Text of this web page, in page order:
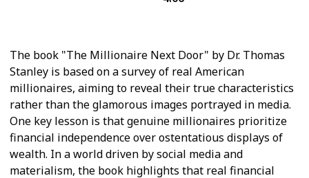
The book "The Millionaire Next Door" by Dr. Thomas
Stanley is based on a survey of real American
millionaires, aiming to reveal their true characteristics
rather than the glamorous images portrayed in media.
One key lesson is that genuine millionaires prioritize
financial independence over ostentatious displays of
wealth. In a world driven by social media and
materialism, the book highlights that real financial